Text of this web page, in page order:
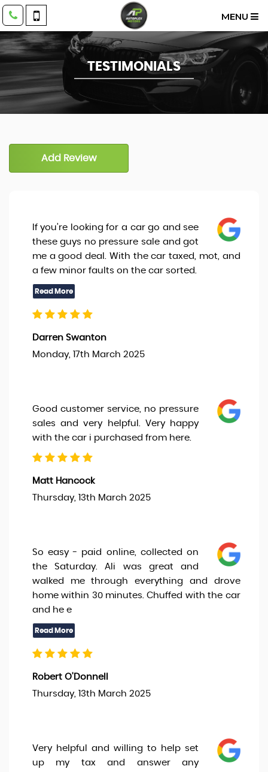
MENU
TESTIMONIALS
Add Review
If you’re looking for a car go and see
these guys no pressure sale and got
me a good deal. With the car taxed, mot, and
a few minor faults on the car sorted.
Darren Swanton
Monday, 17th March 2025
Good customer service, no pressure
sales and very helpful. Very happy
with the car i purchased from here.
Matt Hancock
Thursday, 13th March 2025
So easy - paid online, collected on
the Saturday. Ali was great and
walked me through everything and drove
home within 30 minutes. Chuffed with the car
and he e
Robert O'Donnell
Thursday, 13th March 2025
Very helpful and willing to help set
up my tax and answer any